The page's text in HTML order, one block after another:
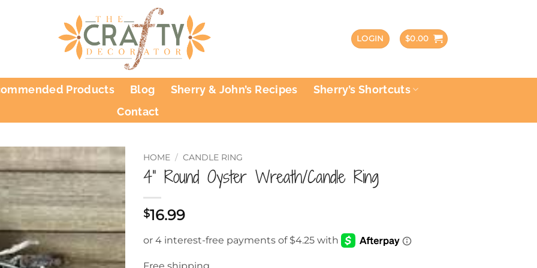
LOGIN $0.00
Products Blog Sherry & John’s Recipes
Sherry’s Shortcuts
Contact
HOME / CANDLE RING
4” Round Oyster Wreath/Candle Ring
$16.99